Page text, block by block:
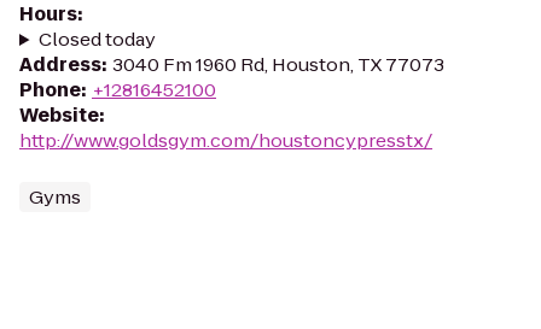
Hours:
Closed today
Address: 3040 Fm 1960 Rd, Houston, TX 77073
Phone: +12816452100
Website:
http://www.goldsgym.com/houstoncypresstx/
Gyms